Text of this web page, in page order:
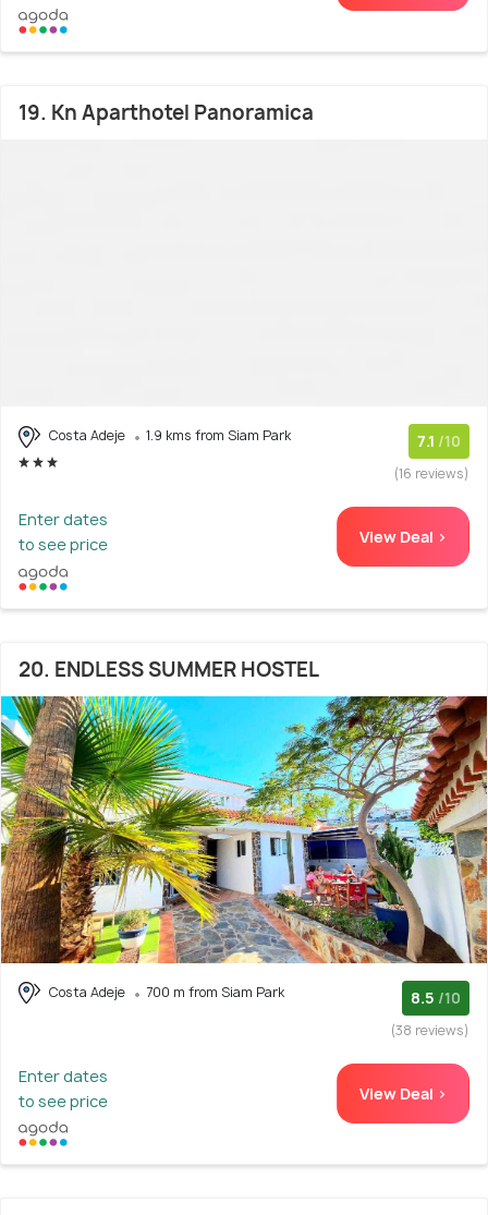
19. Kn Aparthotel Panoramica
Costa Adeje 1.9 kms from Siam Park 7.1 /10
(16 reviews)
Enter dates
to see price
View Deal >
20. ENDLESS SUMMER HOSTEL
Costa Adeje 700 m from Siam Park 8.5 /10
(38 reviews)
Enter dates
to see price
View Deal >